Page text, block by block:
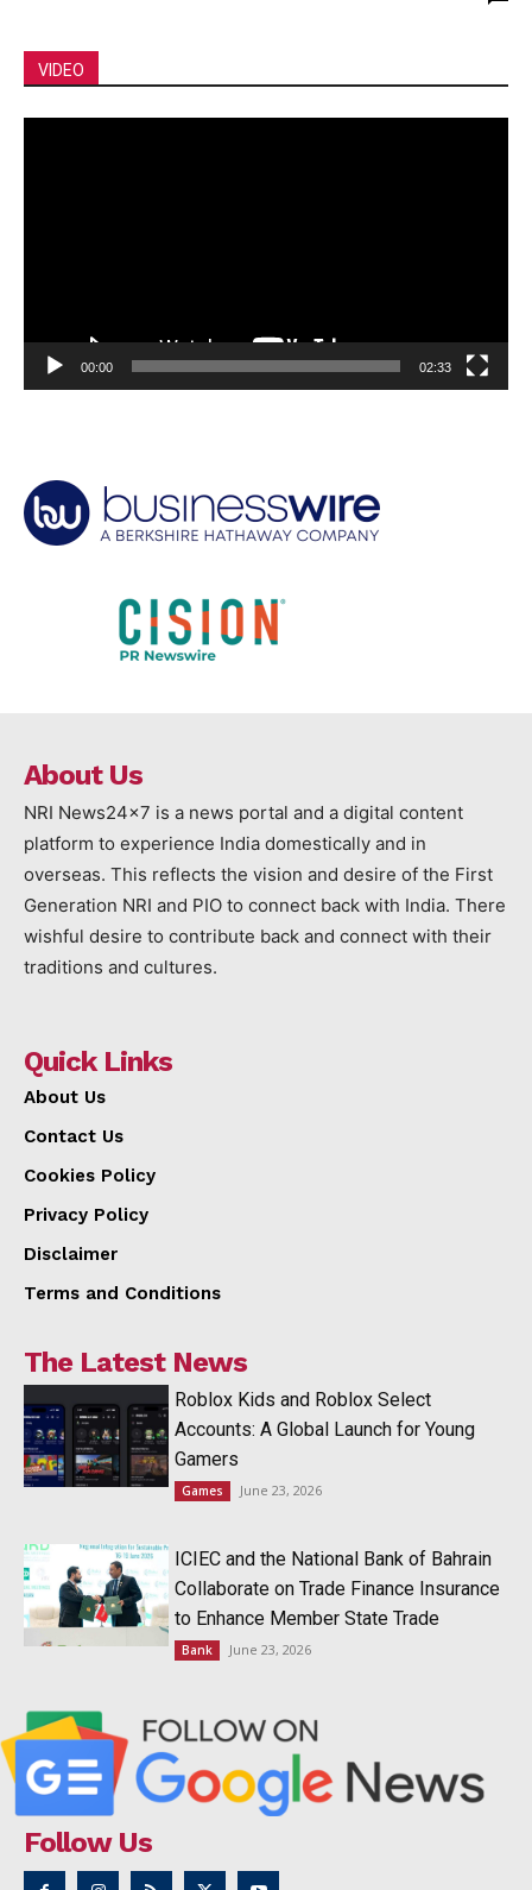
VIDEO
00:00 02:33
About Us
NRI News24x7 is a news portal and a digital content
platform to experience India domestically and in
overseas. This reflects the vision and desire of the First
Generation NRI and PIO to connect back with India. There
wishful desire to contribute back and connect with their
traditions and cultures.
Quick Links
About Us
Contact Us
Cookies Policy
Privacy Policy
Disclaimer
Terms and Conditions
The Latest News
Roblox Kids and Roblox Select
Accounts: A Global Launch for Young
Gamers
Games June 23, 2026
ICIEC and the National Bank of Bahrain
Collaborate on Trade Finance Insurance
to Enhance Member State Trade
Bank June 23, 2026
Follow Us